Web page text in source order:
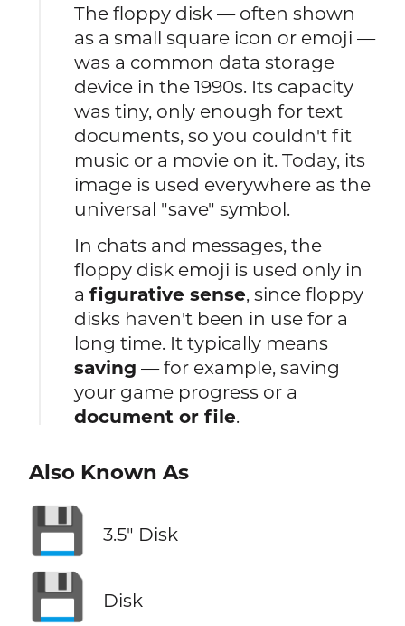
The floppy disk — often shown
as a small square icon or emoji —
was a common data storage
device in the 1990s. Its capacity
was tiny, only enough for text
documents, so you couldn't fit
music or a movie on it. Today, its
image is used everywhere as the
universal "save" symbol.
In chats and messages, the
floppy disk emoji is used only in
afigurative sense, since floppy
disks haven't been in use for a
long time. It typically means
saving — for example, saving
your game progress or a
document or file.
Also Known As
💾 3.5″ Disk
💾 Disk